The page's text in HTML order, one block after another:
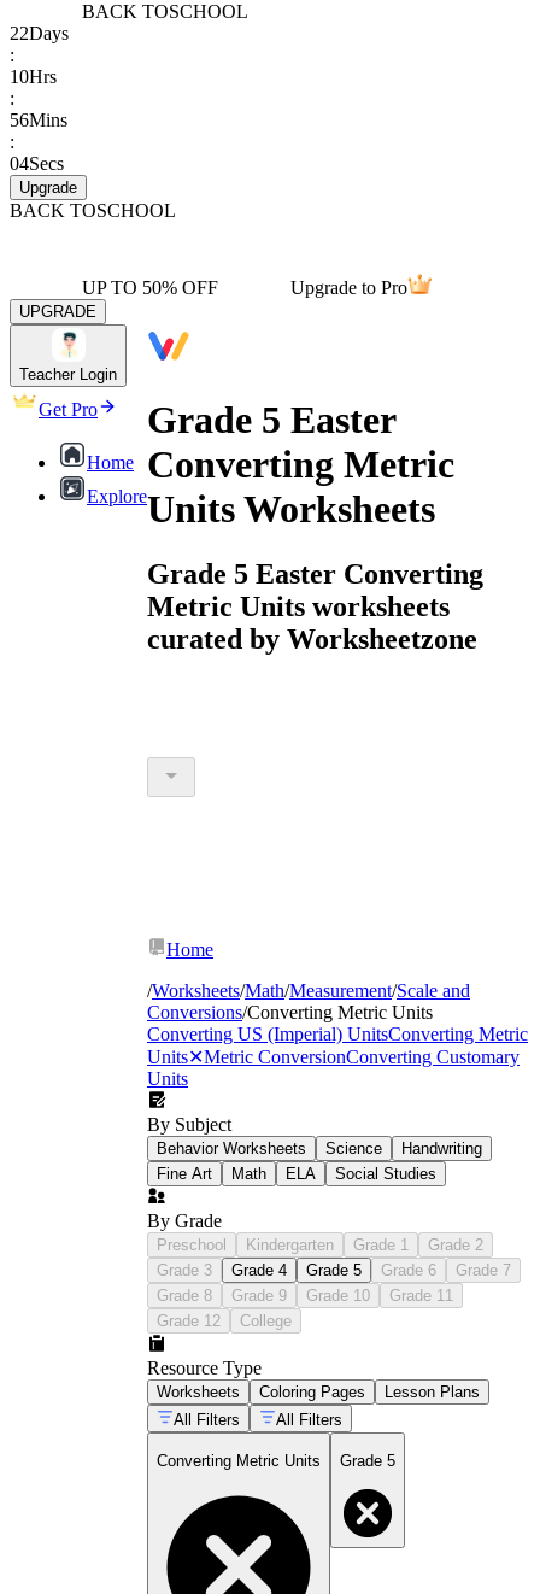
BACK TOSCHOOL
22Days
:
10Hrs
:
56Mins
:
04Secs
Upgrade
BACK TOSCHOOL
UP TO 50% OFF Upgrade to Pro
UPGRADE
Teacher Login
Get Pro
Home
Explore
Grade 5 Easter
Converting Metric
Units Worksheets
Grade 5 Easter Converting
Metric Units worksheets
curated by Worksheetzone
Home
/Worksheets/Math/Measurement/Scale and
Conversions/Converting Metric Units
Converting US (Imperial) UnitsConverting Metric
Units✕Metric ConversionConverting Customary
Units
By Subject
Behavior Worksheets Science
Handwriting
Fine Art
Math ELA Social Studies
By Grade
Preschool Kindergarten Grade 1
Grade 2
Grade 3
Grade 4 Grade 5 Grade 6
Grade 7
Grade 8
Grade 9 Grade 10
Grade 11
Grade 12
College
Resource Type
Worksheets Coloring Pages
Lesson Plans
All Filters
All Filters
Converting Metric Units Grade 5